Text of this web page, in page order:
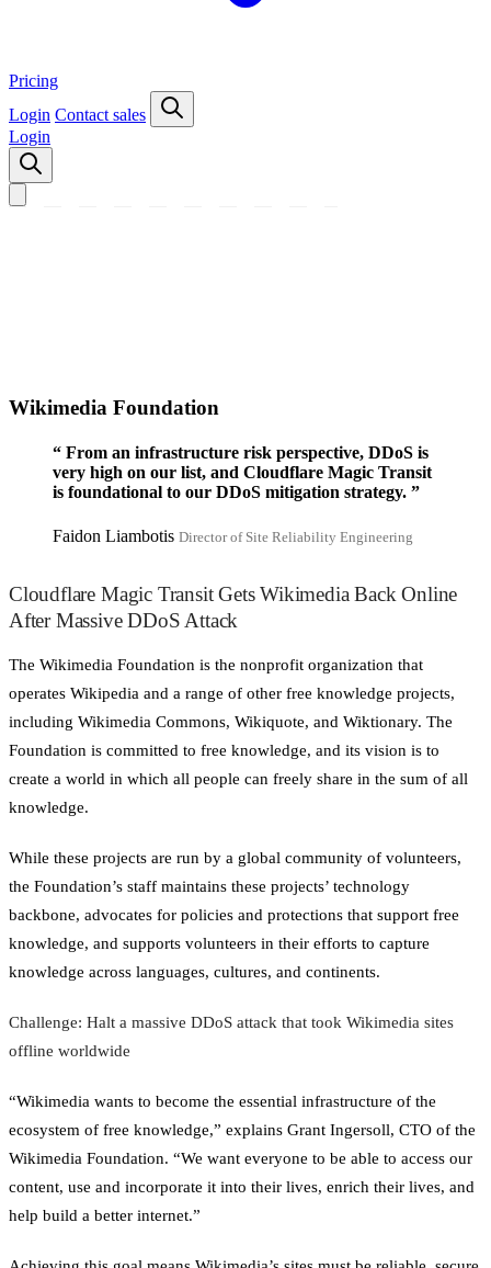
Pricing
Login Contact sales
Login
Wikimedia Foundation
“ From an infrastructure risk perspective, DDoS is
very high on our list, and Cloudflare Magic Transit
is foundational to our DDoS mitigation strategy. ”
Faidon Liambotis Director of Site Reliability Engineering
Cloudflare Magic Transit Gets Wikimedia Back Online
After Massive DDoS Attack
The Wikimedia Foundation is the nonprofit organization that
operates Wikipedia and a range of other free knowledge projects,
including Wikimedia Commons, Wikiquote, and Wiktionary. The
Foundation is committed to free knowledge, and its vision is to
create a world in which all people can freely share in the sum of all
knowledge.
While these projects are run by a global community of volunteers,
the Foundation’s staff maintains these projects’ technology
backbone, advocates for policies and protections that support free
knowledge, and supports volunteers in their efforts to capture
knowledge across languages, cultures, and continents.
Challenge: Halt a massive DDoS attack that took Wikimedia sites
offline worldwide
“Wikimedia wants to become the essential infrastructure of the
ecosystem of free knowledge,” explains Grant Ingersoll, CTO of the
Wikimedia Foundation. “We want everyone to be able to access our
content, use and incorporate it into their lives, enrich their lives, and
help build a better internet.”